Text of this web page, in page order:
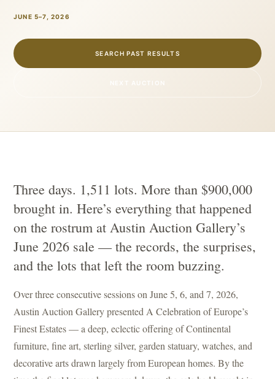
JUNE 5–7, 2026
SEARCH PAST RESULTS
NEXT AUCTION
Three days. 1,511 lots. More than $900,000
brought in. Here’s everything that happened
on the rostrum at Austin Auction Gallery’s
June 2026 sale — the records, the surprises,
and the lots that left the room buzzing.
Over three consecutive sessions on June 5, 6, and 7, 2026,
Austin Auction Gallery presented A Celebration of Europe’s
Finest Estates — a deep, eclectic offering of Continental
furniture, fine art, sterling silver, garden statuary, watches, and
decorative arts drawn largely from European homes. By the